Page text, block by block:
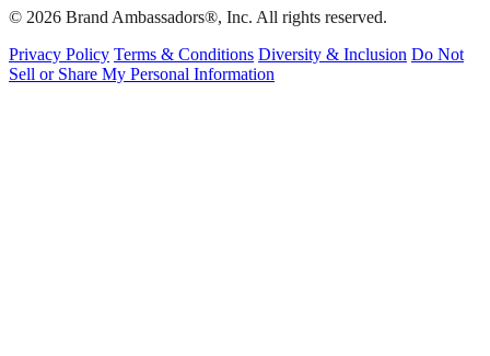
© 2026 Brand Ambassadors®, Inc. All rights reserved.
Privacy Policy Terms & Conditions Diversity & Inclusion Do Not
Sell or Share My Personal Information